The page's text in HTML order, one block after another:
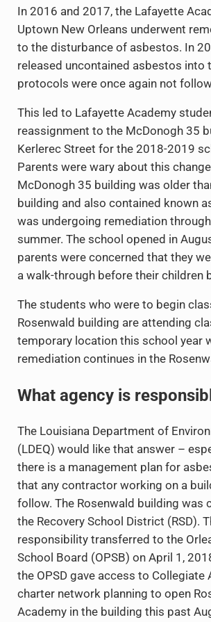
In 2016 and 2017, the Lafayette
Uptown New Orleans underwent
to the disturbance of asbestos. In
released uncontained asbestos into
protocols were once again not
This led to Lafayette Academy
reassignment to the McDonogh 35
Kerlerec Street for the 2018-2019
Parents were wary about this
McDonogh 35 building was older
building and also contained known
was undergoing remediation
summer. The school opened in
parents were concerned that they
a walk-through before their children
The students who were to begin
Rosenwald building are attending
temporary location this school year
remediation continues in the
What agency is
The Louisiana Department of
(LDEQ) would like that answer –
there is a management plan for
that any contractor working on a
follow. The Rosenwald building was
the Recovery School District (RSD).
responsibility transferred to the
School Board (OPSB) on April 1,
the OPSD gave access to Collegiate
charter network planning to open
Academy in the building this past